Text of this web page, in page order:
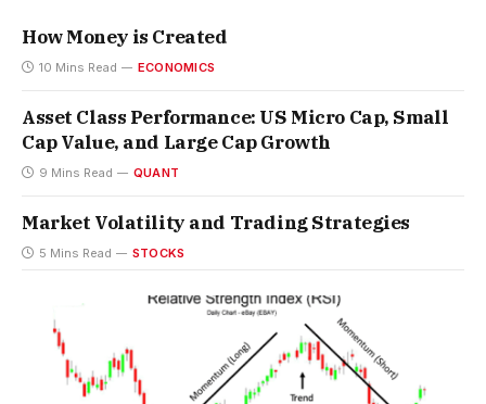
How Money is Created
10 Mins Read ECONOMICS
Asset Class Performance: US Micro Cap, Small
Cap Value, and Large Cap Growth
9 Mins Read QUANT
Market Volatility and Trading Strategies
5 Mins Read STOCKS